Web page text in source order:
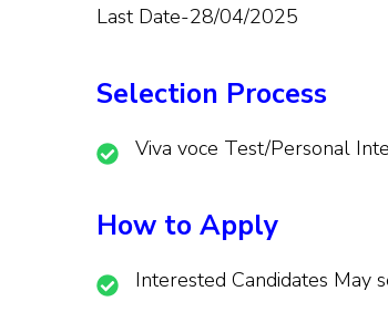
Last Date-28/04/2025
Selection Process
Viva voce Test/Personal
How to Apply
Interested Candidates May